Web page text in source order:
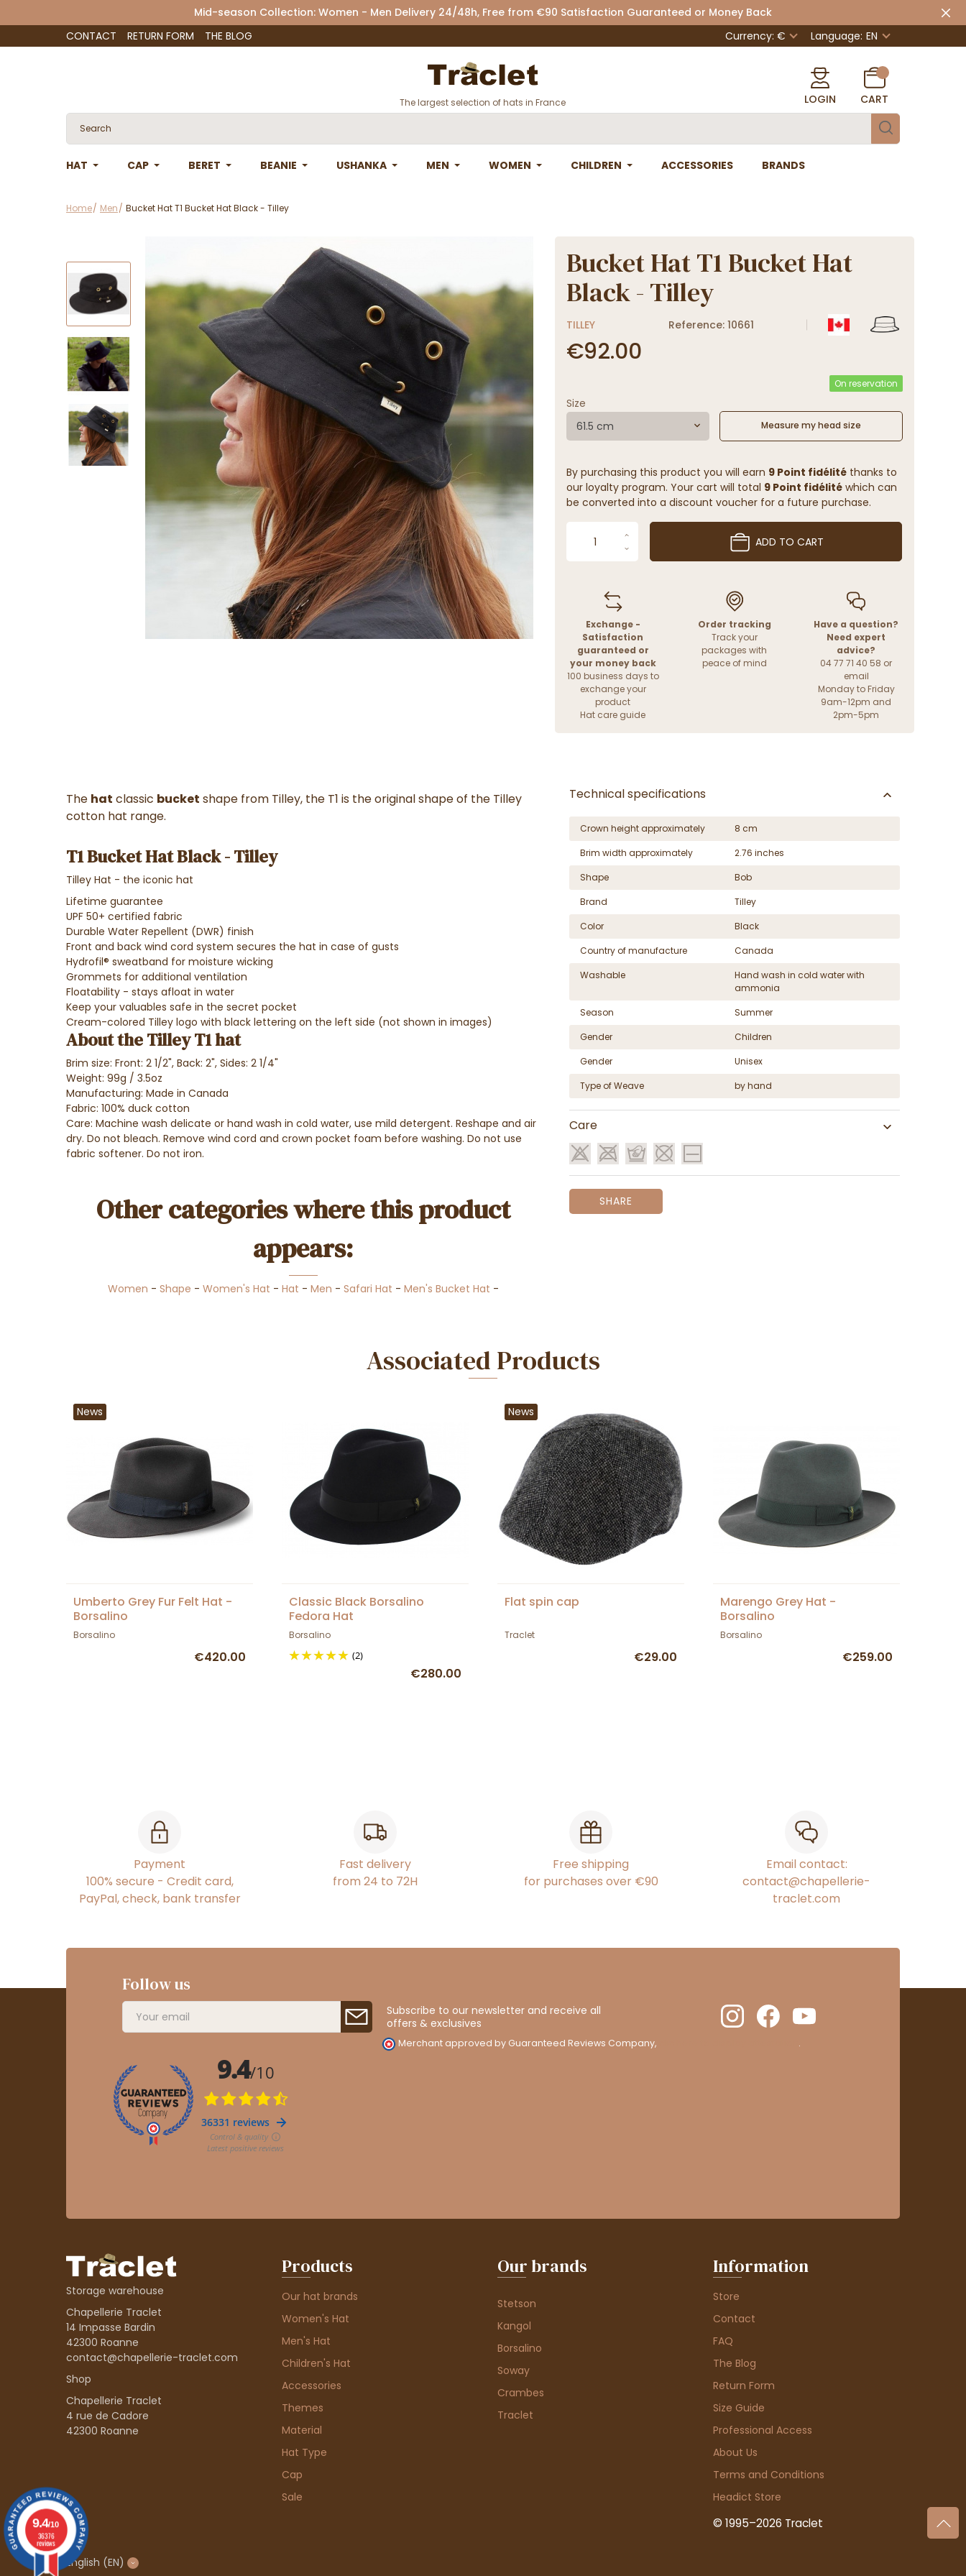
Mid-season Collection: Women - Men Delivery 24/48h, Free from €90 Satisfaction Guaranteed or Money Back
CONTACT
RETURN FORM THE BLOG Currency: € Language: EN
The largest selection of hats in France LOGIN CART
HAT CAP BERET BEANIE USHANKA MEN WOMEN CHILDREN ACCESSORIES BRANDS
Home Men Bucket Hat T1 Bucket Hat Black - Tilley
Bucket Hat T1 Bucket Hat
Black - Tilley
TILLEY Reference: 10661
€92.00
On reservation
Size
61.5 cm
Measure my head size
By purchasing this product you will earn 9 Point fidélitéthanks to
our loyalty program. Your cart will total 9 Point fidélitéwhich can
be converted into a discount voucher for a future purchase.
ADD TO CART
Exchange -
Satisfaction
guaranteed or
your money back
100 business days to
exchange your
product
Hat care guide
Order tracking
Track your
packages with
peace of mind
Have a question?
Need expert
advice?
04 77 71 40 58 or
email
Monday to Friday
9am-12pm and
2pm-5pm
The hat classic bucket shape from Tilley, the T1 is the original shape of the Tilley
cotton hat range.
T1 Bucket Hat Black - Tilley
Tilley Hat - the iconic hat
Lifetime guarantee
UPF 50+ certified fabric
Durable Water Repellent (DWR) finish
Front and back wind cord system secures the hat in case of gusts
Hydrofil® sweatband for moisture wicking
Grommets for additional ventilation
Floatability - stays afloat in water
Keep your valuables safe in the secret pocket
Cream-colored Tilley logo with black lettering on the left side (not shown in images)
About the Tilley T1 hat
Brim size: Front: 2 1/2", Back: 2", Sides: 2 1/4"
Weight: 99g / 3.5oz
Manufacturing: Made in Canada
Fabric: 100% duck cotton
Care: Machine wash delicate or hand wash in cold water, use mild detergent. Reshape and air
dry. Do not bleach. Remove wind cord and crown pocket foam before washing. Do not use
fabric softener. Do not iron.
Other categories where this product
appears:
Women - Shape - Women's Hat - Hat - Men - Safari Hat - Men's Bucket Hat -
Technical specifications
Crown height approximately
8 cm
Brim width approximately
2.76 inches
Shape
Bob
Brand
Tilley
Color
Black
Country of manufacture
Canada
Washable
Hand wash in cold water with
ammonia
Season
Summer
Gender
Children
Gender
Unisex
Type of Weave
by hand
Care
SHARE
Associated Products
News
Umberto Grey Fur Felt Hat -
Borsalino
Borsalino
€420.00
Classic Black Borsalino
Fedora Hat
Borsalino
(2)
€280.00
News
Flat spin cap
Traclet
€29.00
Marengo Grey Hat -
Borsalino
Borsalino
€259.00
Payment
100% secure - Credit card,
PayPal, check, bank transfer
Fast delivery
from 24 to 72H
Free shipping
for purchases over €90
Email contact:
contact@chapellerie-
traclet.com
Follow us
Subscribe to our newsletter and receive all
offers & exclusives
Merchant approved by Guaranteed Reviews Company, .
Storage warehouse
Chapellerie Traclet
14 Impasse Bardin
42300 Roanne
contact@chapellerie-traclet.com
Shop
Chapellerie Traclet
4 rue de Cadore
42300 Roanne
Products
Our hat brands
Women's Hat
Men's Hat
Children's Hat
Accessories
Themes
Material
Hat Type
Cap
Sale
Our brands
Stetson
Kangol
Borsalino
Soway
Crambes
Traclet
Information
Store
Contact
FAQ
The Blog
Return Form
Size Guide
Professional Access
About Us
Terms and Conditions
Headict Store
© 1995–2026 Traclet
English (EN)
9.4/10
36376
reviews